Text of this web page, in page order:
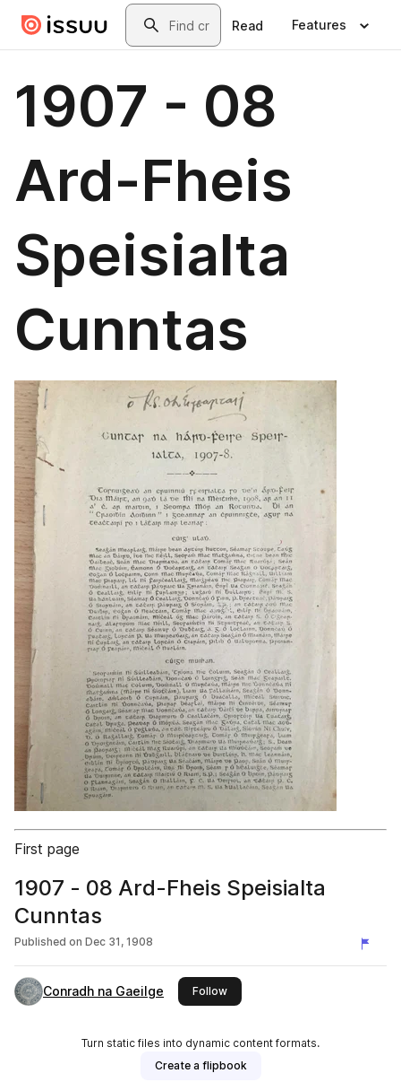
Skip to main contentSearch
Read Features
1907 - 08
Ard-Fheis
Speisialta
Cunntas
First page
1907 - 08 Ard-Fheis Speisialta
Cunntas
Published on Dec 31, 1908
Conradh na Gaeilge Followthis publisher
Turn static files into dynamic content formats.
Create a flipbook